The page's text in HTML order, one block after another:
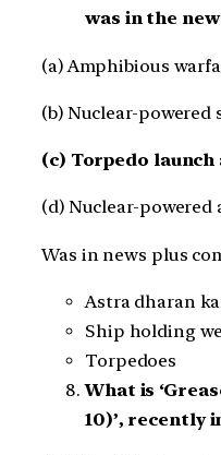
was in the
(a) Amphibious
(b) Nuclear-powered
(c) Torpedo launch
(d) Nuclear-
Was in news plus
Astra dharan
Ship holding
Torpedoes
What is
10)’, recently